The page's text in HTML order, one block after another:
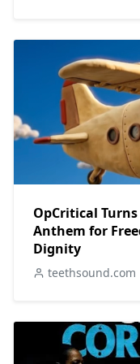
OpCritical
Anthem for
Dignity
teethsound.com